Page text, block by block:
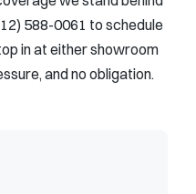
588-0061 to schedule
in at either showroom
and no obligation.